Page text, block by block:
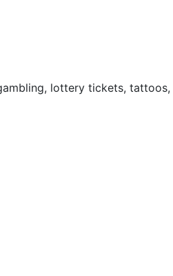
lottery tickets,